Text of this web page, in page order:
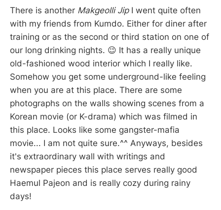
There is another Makgeolli JipI went quite often
with my friends from Kumdo. Either for diner after
training or as the second or third station on one of
our long drinking nights. 😉 It has a really unique
old-fashioned wood interior which I really like.
Somehow you get some underground-like feeling
when you are at this place. There are some
photographs on the walls showing scenes from a
Korean movie (or K-drama) which was filmed in
this place. Looks like some gangster-mafia
movie... I am not quite sure.^^ Anyways, besides
it's extraordinary wall with writings and
newspaper pieces this place serves really good
Haemul Pajeon and is really cozy during rainy
days!